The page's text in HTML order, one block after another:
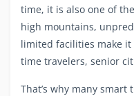
time, it is also one of
high mountains,
limited facilities make
time travelers, senior
That’s why many